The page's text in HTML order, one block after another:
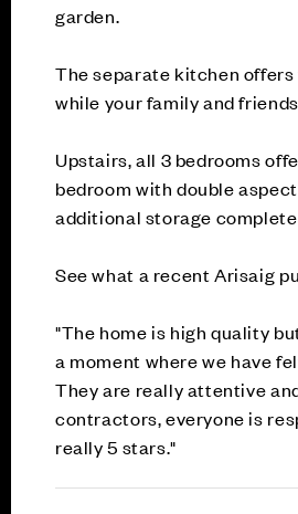
garden.
The separate kitchen
while your family and
Upstairs, all 3 bedrooms
bedroom with double
additional storage
See what a recent Arisaig
"The home is high quality
a moment where we have
They are really attentive
contractors, everyone is
really 5 stars."